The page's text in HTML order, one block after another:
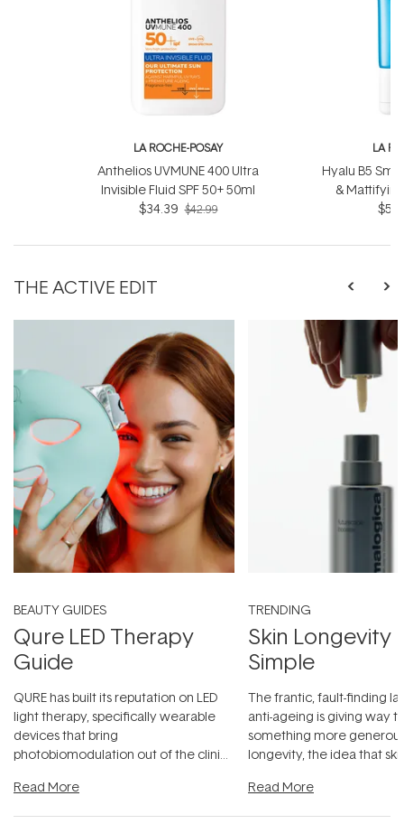
LA ROCHE-POSAY
Anthelios UVMUNE 400 Ultra
Invisible Fluid SPF 50+ 50ml
$34.39 $42.99
LA
Hyalu B5
&
THE ACTIVE EDIT
BEAUTY GUIDES
Qure LED Therapy
Guide
QURE has built its reputation on LED
light therapy, specifically wearable
devices that bring
photobiomodulation out of the clinic
Read More
TRENDING
Skin Longevity
Simple
The frantic, fault-finding
anti-ageing is giving way
something more
longevity, the idea that
Read More